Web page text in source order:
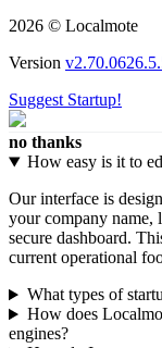
2026 © Localmote
Version
Suggest Startup!
no thanks
How easy is it to
Our interface is
your company name,
secure dashboard.
current operational
What types of
How does
engines?